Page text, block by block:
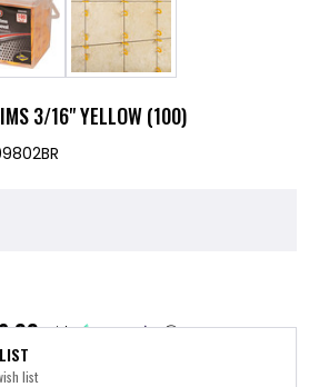
3/16" YELLOW (100)
with ⓘ
list